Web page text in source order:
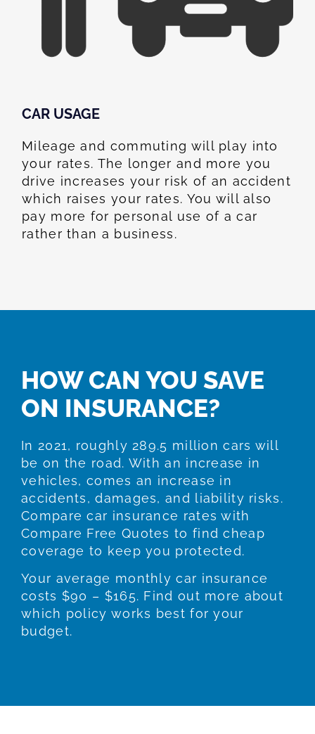
CAR USAGE
Mileage and commuting will play into
your rates. The longer and more you
drive increases your risk of an accident
which raises your rates. You will also
pay more for personal use of a car
rather than a business.
HOW CAN YOU SAVE
ON INSURANCE?
In 2021, roughly 289.5 million cars will
be on the road. With an increase in
vehicles, comes an increase in
accidents, damages, and liability risks.
Compare car insurance rates with
Compare Free Quotes to find cheap
coverage to keep you protected.
Your average monthly car insurance
costs $90 – $165. Find out more about
which policy works best for your
budget.